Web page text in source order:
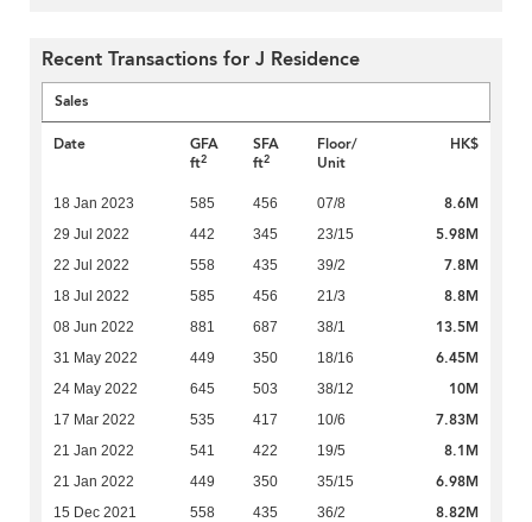
Recent Transactions for J Residence
Sales
Date
GFA
ft2
SFA
ft2
Floor/
Unit
HK$
18 Jan 2023 585 456 07/8 8.6M
29 Jul 2022 442 345 23/15 5.98M
22 Jul 2022 558 435 39/2 7.8M
18 Jul 2022 585 456 21/3 8.8M
08 Jun 2022 881 687 38/1 13.5M
31 May 2022 449 350 18/16 6.45M
24 May 2022 645 503 38/12 10M
17 Mar 2022 535 417 10/6 7.83M
21 Jan 2022 541 422 19/5 8.1M
21 Jan 2022 449 350 35/15 6.98M
15 Dec 2021 558 435 36/2 8.82M